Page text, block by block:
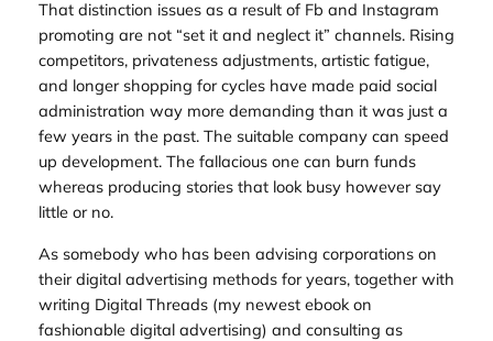
That distinction issues as a result of Fb and Instagram
promoting are not “set it and neglect it” channels. Rising
competitors, privateness adjustments, artistic fatigue,
and longer shopping for cycles have made paid social
administration way more demanding than it was just a
few years in the past. The suitable company can speed
up development. The fallacious one can burn funds
whereas producing stories that look busy however say
little or no.
As somebody who has been advising corporations on
their digital advertising methods for years, together with
writing Digital Threads(my newest ebook on
fashionable digital advertising) and consulting as